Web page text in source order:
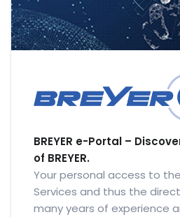
BREYER e-Portal –
of BREYER.
Your personal access to the
Services and thus the
many years of experience